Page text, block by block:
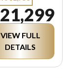
VIEW FULL
DETAILS